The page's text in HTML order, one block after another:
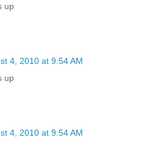
up
4, 2010 at 9:54 AM
up
4, 2010 at 9:54 AM